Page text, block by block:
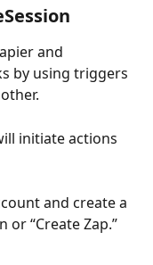
and
by using triggers
initiate actions
and create a
or “Create Zap.”